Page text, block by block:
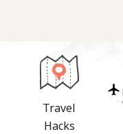
Travel
Hacks